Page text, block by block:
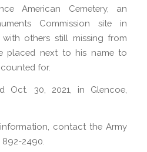
American Cemetery, an
Commission site in
others still missing from
placed next to his name to
for.
Oct. 30, 2021, in Glencoe,
contact the Army
2490.